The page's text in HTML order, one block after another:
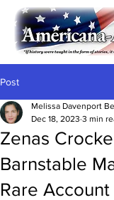
Post
Zenas
Barnstable
Rare
Melissa Davenport
Dec 18, 2023 3 min